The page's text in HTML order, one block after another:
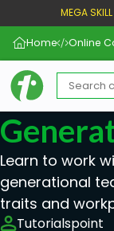
MEGA
Home Online
Learn to work
generational
traits and
Tutorialspoint